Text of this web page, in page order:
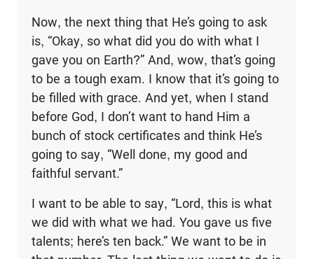
Now, the next thing that He’s going to ask
is, “Okay, so what did you do with what I
gave you on Earth?” And, wow, that’s going
to be a tough exam. I know that it’s going to
be filled with grace. And yet, when I stand
before God, I don’t want to hand Him a
bunch of stock certificates and think He’s
going to say, “Well done, my good and
faithful servant.”
I want to be able to say, “Lord, this is what
we did with what we had. You gave us five
talents; here’s ten back.” We want to be in